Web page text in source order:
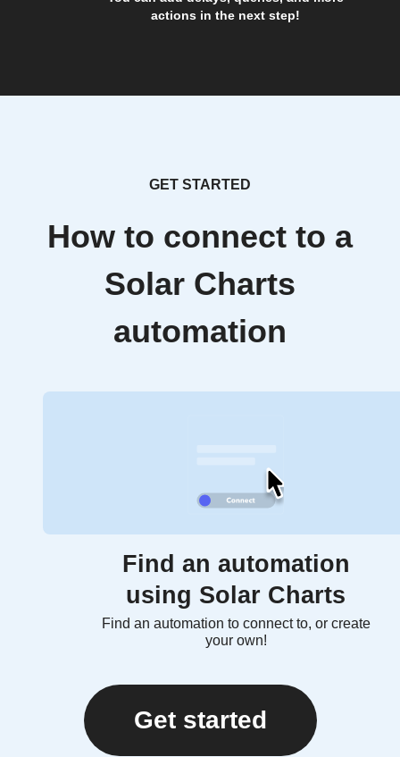
actions in the next step!
GET STARTED
How to connect to a
Solar Charts
automation
Find an automation
using Solar Charts
Find an automation to connect to, or create
your own!
Get started